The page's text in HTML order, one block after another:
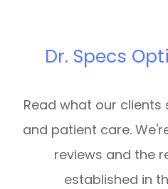
Dr. Specs
Read what our
and patient care.
reviews and the
established in